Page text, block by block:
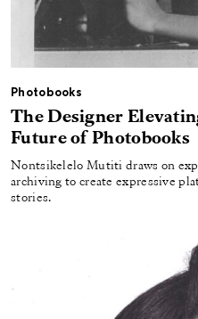
Photobooks
The Designer
Future of Photobooks
Nontsikelelo Mutiti draws on
archiving to create expressive
stories.